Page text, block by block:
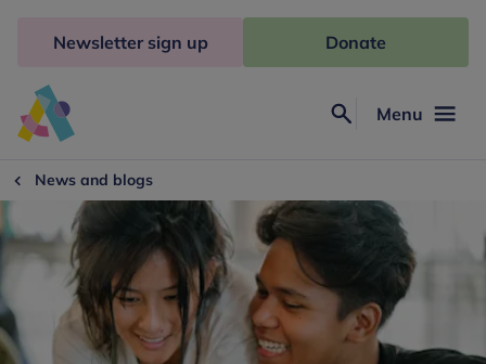
Freud
Menu
Newsletter sign up Donate
News and blogs